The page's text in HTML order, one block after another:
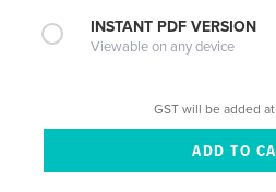
INSTANT PDF VERSION
Viewable on any device
GST will be added